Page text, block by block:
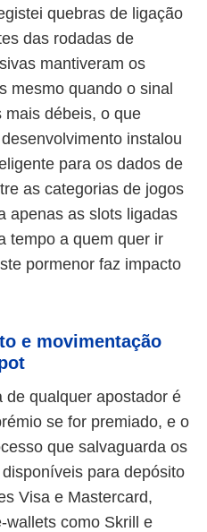
quebras de ligação
das rodadas de
mantiveram os
mesmo quando o sinal
mais débeis, o que
instalou
para os dados de
as categorias de jogos
apenas as slots ligadas
tempo a quem quer ir
pormenor faz impacto
e movimentação
de qualquer apostador é
se for premiado, e o
que salvaguarda os
para depósito
Visa e Mastercard,
wallets como Skrill e